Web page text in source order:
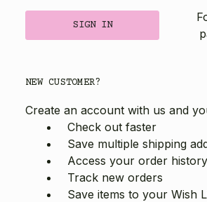
NEW CUSTOMER?
Create an account with us and
Check out faster
Save multiple shipping
Access your order history
Track new orders
Save items to your Wish